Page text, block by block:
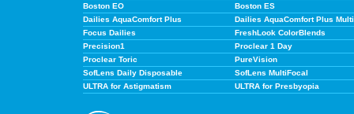
Boston EO
Boston ES
Dailies AquaComfort Plus
Dailies AquaComfort Plus
Focus Dailies
FreshLook ColorBlends
Precision1
Proclear 1 Day
Proclear Toric
PureVision
SofLens Daily Disposable
SofLens MultiFocal
ULTRA for Astigmatism
ULTRA for Presbyopia